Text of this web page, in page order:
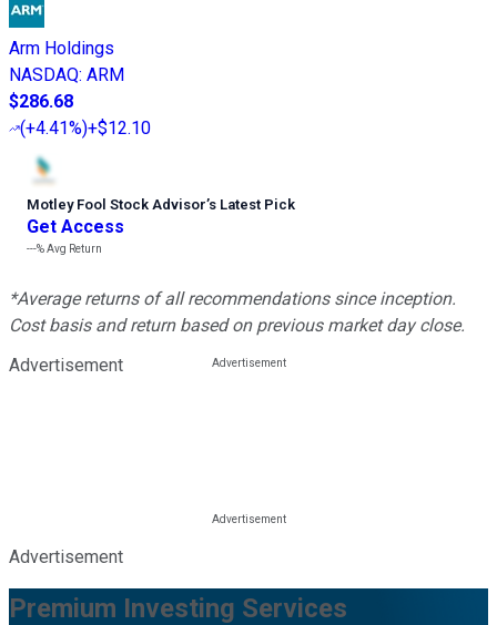
Arm Holdings
NASDAQ: ARM
$286.68
(+4.41%)+$12.10
Motley Fool Stock Advisor’s Latest Pick
Get Access
---%Avg Return
*Average returns of all recommendations since inception.
Cost basis and return based on previous market day close.
Advertisement
Advertisement
Premium Investing Services